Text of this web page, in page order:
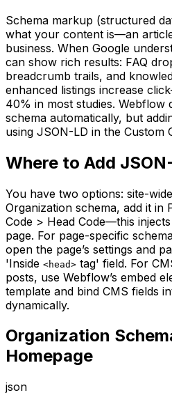
Schema markup (structured
what your content is—an
business. When Google
can show rich results: FAQ
breadcrumb trails, and
enhanced listings increase
40% in most studies. Webflow
schema automatically, but
using JSON-LD in the Custom
Where to Add
You have two options: site-
Organization schema, add it in
Code > Head Code—this
page. For page-specific
open the page’s settings and
'Inside <head> tag' field. For
posts, use Webflow’s embed
template and bind CMS fields
dynamically.
Organization
Homepage
json